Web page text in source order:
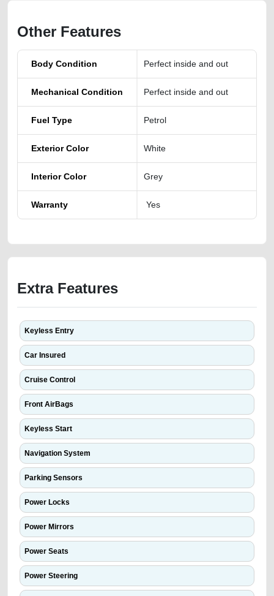
Other Features
Body Condition Perfect inside and out
Mechanical Condition Perfect inside and out
Fuel Type Petrol
Exterior Color White
Interior Color Grey
Warranty Yes
Extra Features
Keyless Entry
Car Insured
Cruise Control
Front AirBags
Keyless Start
Navigation System
Parking Sensors
Power Locks
Power Mirrors
Power Seats
Power Steering